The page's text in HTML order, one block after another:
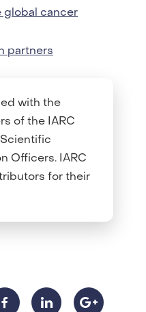
global cancer
partners
with the
of the IARC
Officers. IARC
for their